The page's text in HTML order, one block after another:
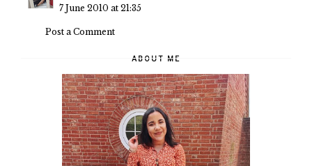
7 June 2010 at 21:35
Post a Comment
ABOUT ME